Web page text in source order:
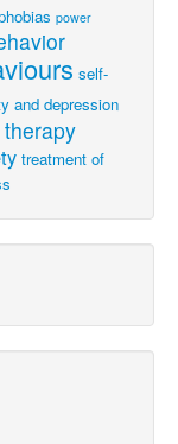
power
self-
and depression
therapy
treatment of